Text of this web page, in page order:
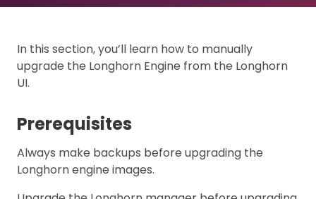
In this section, you’ll learn how to manually
upgrade the Longhorn Engine from the Longhorn
UI.
Prerequisites
Always make backups before upgrading the
Longhorn engine images.